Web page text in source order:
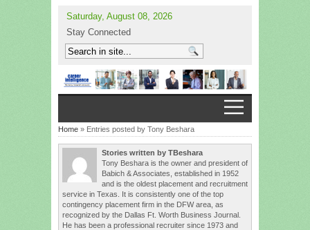
Saturday, August 08, 2026
Stay Connected
Home » Entries posted by Tony Beshara
Stories written by TBeshara
Tony Beshara is the owner and president of
Babich & Associates, established in 1952
and is the oldest placement and recruitment
service in Texas. It is consistently one of the top
contingency placement firm in the DFW area, as
recognized by the Dallas Ft. Worth Business Journal.
He has been a professional recruiter since 1973 and